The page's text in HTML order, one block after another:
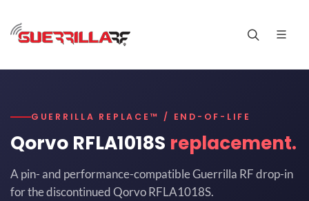
GUERRILLA REPLACE™ / END-OF-LIFE
Qorvo RFLA1018S replacement.
A pin- and performance-compatible Guerrilla RF drop-in
for the discontinued Qorvo RFLA1018S.